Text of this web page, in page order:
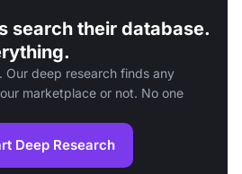
search their database.
Our deep research finds any
marketplace or not. No one
Deep Research